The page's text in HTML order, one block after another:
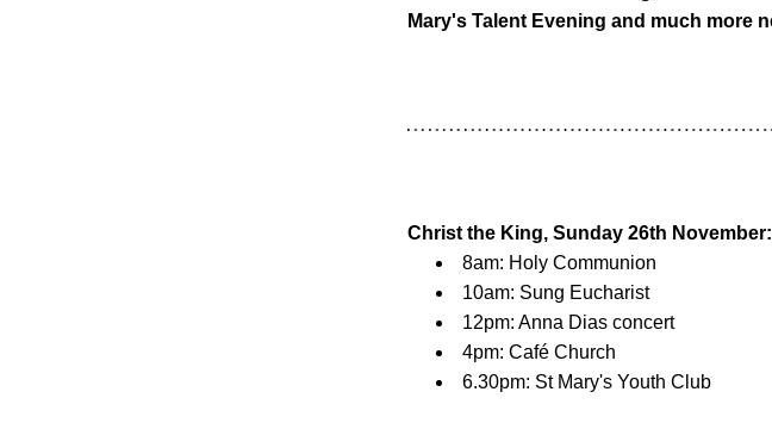
Mary's Talent Evening and much more
Christ the King, Sunday 26th November:
8am: Holy Communion
10am: Sung Eucharist
12pm: Anna Dias concert
4pm: Café Church
6.30pm: St Mary's Youth Club